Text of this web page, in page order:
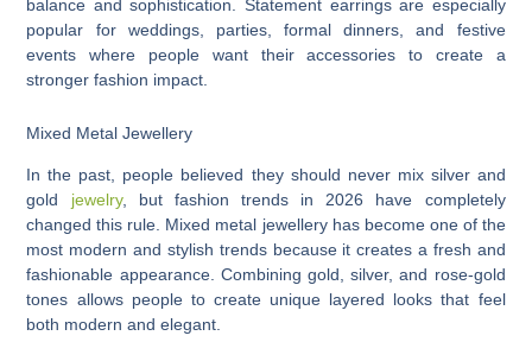
balance and sophistication. Statement earrings are especially
popular for weddings, parties, formal dinners, and festive
events where people want their accessories to create a
stronger fashion impact.
Mixed Metal Jewellery
In the past, people believed they should never mix silver and
gold jewelry, but fashion trends in 2026 have completely
changed this rule. Mixed metal jewellery has become one of the
most modern and stylish trends because it creates a fresh and
fashionable appearance. Combining gold, silver, and rose-gold
tones allows people to create unique layered looks that feel
both modern and elegant.